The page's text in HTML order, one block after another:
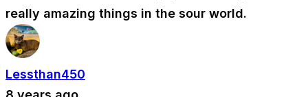
really amazing things in the sour world.
Lessthan450